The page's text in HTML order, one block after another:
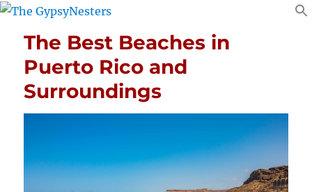
The Best Beaches in
Puerto Rico and
Surroundings